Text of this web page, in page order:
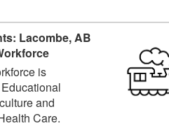
Lacombe, AB
is
and
Care.